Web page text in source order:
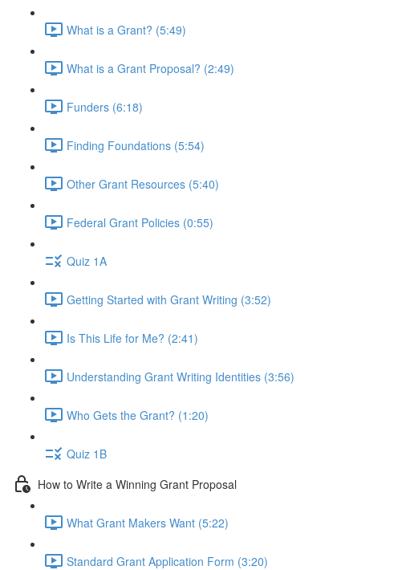
What is a Grant? (5:49)
What is a Grant Proposal? (2:49)
Funders (6:18)
Finding Foundations (5:54)
Other Grant Resources (5:40)
Federal Grant Policies (0:55)
Quiz 1A
Getting Started with Grant Writing (3:52)
Is This Life for Me? (2:41)
Understanding Grant Writing Identities (3:56)
Who Gets the Grant? (1:20)
Quiz 1B
How to Write a Winning Grant Proposal
What Grant Makers Want (5:22)
Standard Grant Application Form (3:20)